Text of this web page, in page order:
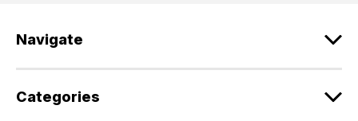
s
Navigate
Categories